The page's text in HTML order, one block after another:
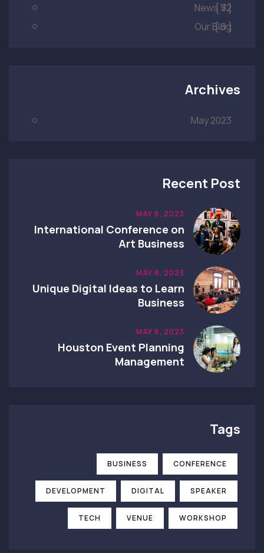
News V2
[ 3 ]
Our Blog
[ 9 ]
Archives
May 2023
Recent Post
MAY 8, 2023
International Conference on
Art Business
MAY 8, 2023
Unique Digital Ideas to Learn
Business
MAY 8, 2023
Houston Event Planning
Management
Tags
BUSINESS CONFERENCE
DEVELOPMENT DIGITAL SPEAKER
TECH VENUE WORKSHOP